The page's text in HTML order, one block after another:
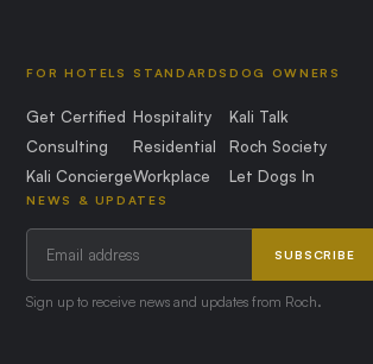
FOR HOTELS
Get Certified
Consulting
Kali Concierge
STANDARDS
Hospitality
Residential
Workplace
DOG OWNERS
Kali Talk
Roch Society
Let Dogs In
NEWS & UPDATES
SUBSCRIBE
Sign up to receive news and updates from Roch.